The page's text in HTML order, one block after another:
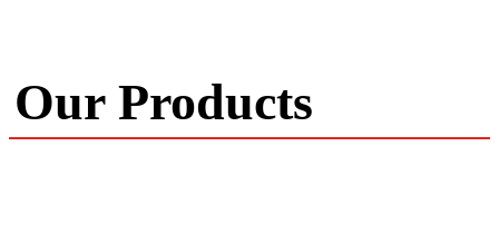
Our Products